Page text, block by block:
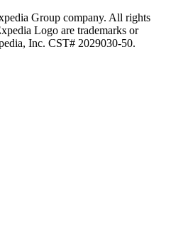
Group company. All rights
Logo are trademarks or
Inc. CST# 2029030-50.